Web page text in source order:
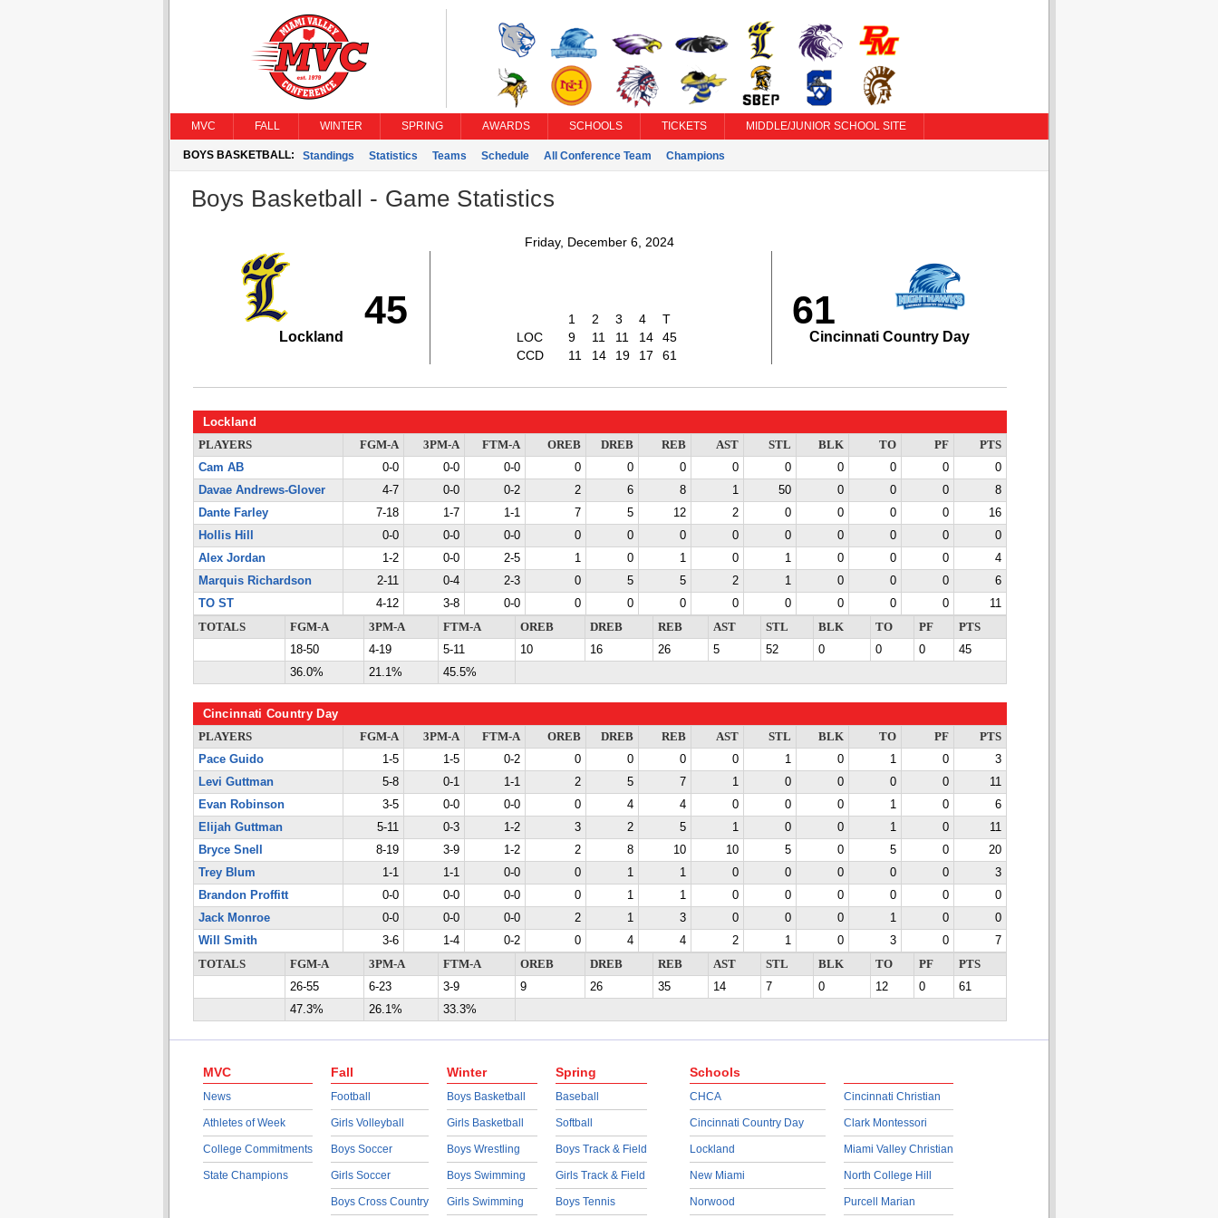
MVC FALL WINTER SPRING AWARDS SCHOOLS TICKETS MIDDLE/JUNIOR SCHOOL SITE
BOYS BASKETBALL: Standings Statistics Teams Schedule All Conference Team Champions
Boys Basketball - Game Statistics
Friday, December 6, 2024
45
Lockland
1 2 3 4
T
LOC
9 11 11 14
45
CCD
11 14 19 17 61
61
Cincinnati Country Day
Lockland
PLAYERS FGM-A 3PM-A FTM-A OREB DREB REB AST STL BLK TO PF
PTS
Cam AB
0-0 0-0 0-0 0 0 0 0 0 0 0 0
0
Davae Andrews-Glover
4-7 0-0 0-2 2 6 8 1 50 0 0 0
8
Dante Farley
7-18 1-7 1-1 7 5 12 2 0 0 0 0
16
Hollis Hill
0-0 0-0 0-0 0 0 0 0 0 0 0 0
0
Alex Jordan
1-2 0-0 2-5 1 0 1 0 1 0 0 0
4
Marquis Richardson
2-11 0-4 2-3 0 5 5 2 1 0 0 0
6
TO ST
4-12 3-8 0-0 0 0 0 0 0 0 0 0
11
TOTALS
FGM-A 3PM-A FTM-A OREB DREB REB AST STL BLK TO PF
PTS
18-50
4-19 5-11 10 16 26 5 52 0 0 0
45
36.0%
21.1% 45.5%
Cincinnati Country Day
PLAYERS FGM-A 3PM-A FTM-A OREB DREB REB AST STL BLK TO PF
PTS
Pace Guido
1-5 1-5 0-2 0 0 0 0 1 0 1 0
3
Levi Guttman
5-8 0-1 1-1 2 5 7 1 0 0 0 0
11
Evan Robinson
3-5 0-0 0-0 0 4 4 0 0 0 1 0
6
Elijah Guttman
5-11 0-3 1-2 3 2 5 1 0 0 1 0
11
Bryce Snell
8-19 3-9 1-2 2 8 10 10 5 0 5 0
20
Trey Blum
1-1 1-1 0-0 0 1 1 0 0 0 0 0
3
Brandon Proffitt
0-0 0-0 0-0 0 1 1 0 0 0 0 0
0
Jack Monroe
0-0 0-0 0-0 2 1 3 0 0 0 1 0
0
Will Smith
3-6 1-4 0-2 0 4 4 2 1 0 3 0
7
TOTALS
FGM-A 3PM-A FTM-A OREB DREB REB AST STL BLK TO PF
PTS
26-55
6-23 3-9 9 26 35 14 7 0 12 0
61
47.3%
26.1% 33.3%
MVC
News
Athletes of Week
College Commitments
State Champions
Fall
Football
Girls Volleyball
Boys Soccer
Girls Soccer
Boys Cross Country
Winter
Boys Basketball
Girls Basketball
Boys Wrestling
Boys Swimming
Girls Swimming
Spring
Baseball
Softball
Boys Track & Field
Girls Track & Field
Boys Tennis
Schools
CHCA
Cincinnati Country Day
Lockland
New Miami
Norwood
Cincinnati Christian
Clark Montessori
Miami Valley Christian
North College Hill
Purcell Marian